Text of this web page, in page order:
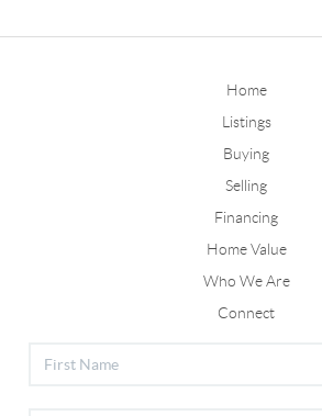
Home
Listings
Buying
Selling
Financing
Home Value
Who We Are
Connect